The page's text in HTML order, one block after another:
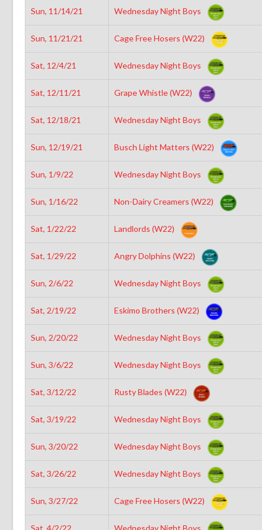
Sun, 11/14/21 Wednesday Night Boys
Sun, 11/21/21 Cage Free Hosers (W22)
Sat, 12/4/21 Wednesday Night Boys
Sat, 12/11/21 Grape Whistle (W22)
Sat, 12/18/21 Wednesday Night Boys
Sun, 12/19/21 Busch Light Matters (W22)
Sun, 1/9/22 Wednesday Night Boys
Sun, 1/16/22 Non-Dairy Creamers (W22)
Sat, 1/22/22 Landlords (W22)
Sat, 1/29/22 Angry Dolphins (W22)
Sun, 2/6/22 Wednesday Night Boys
Sat, 2/19/22 Eskimo Brothers (W22)
Sun, 2/20/22 Wednesday Night Boys
Sun, 3/6/22 Wednesday Night Boys
Sat, 3/12/22 Rusty Blades (W22)
Sat, 3/19/22 Wednesday Night Boys
Sun, 3/20/22 Wednesday Night Boys
Sat, 3/26/22 Wednesday Night Boys
Sun, 3/27/22 Cage Free Hosers (W22)
Sat, 4/2/22 Wednesday Night Boys